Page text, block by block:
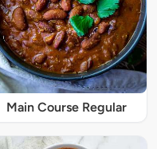
Main Course Regular